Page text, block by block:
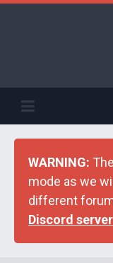
WARNING:
mode as we
different
Discord server